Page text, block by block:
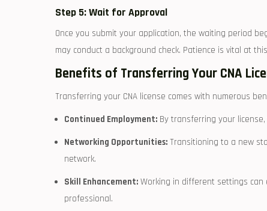
Step 5: Wait for Approval
Once you ⁤submit your application, the waiting period
may conduct a background check. Patience is vital at
Benefits of Transferring Your CNA
Transferring your CNA license comes with numerous
Continued⁣ Employment: By transferring your
Networking Opportunities: Transitioning ‌to a new
network.
Skill Enhancement: Working in different settings can
professional.